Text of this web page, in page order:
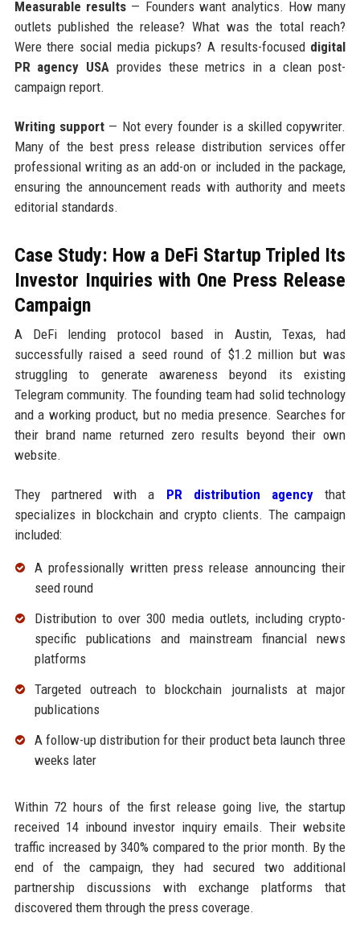
Measurable results— Founders want analytics. How many
outlets published the release? What was the total reach?
Were there social media pickups? A results-focused digital
PR agency USA provides these metrics in a clean post-
campaign report.
Writing support— Not every founder is a skilled copywriter.
Many of the best press release distribution services offer
professional writing as an add-on or included in the package,
ensuring the announcement reads with authority and meets
editorial standards.
Case Study: How a DeFi Startup Tripled Its
Investor Inquiries with One Press Release
Campaign
A DeFi lending protocol based in Austin, Texas, had
successfully raised a seed round of $1.2 million but was
struggling to generate awareness beyond its existing
Telegram community. The founding team had solid technology
and a working product, but no media presence. Searches for
their brand name returned zero results beyond their own
website.
They partnered with a PR distribution agency that
specializes in blockchain and crypto clients. The campaign
included:
A professionally written press release announcing their
seed round
Distribution to over 300 media outlets, including crypto-
specific publications and mainstream financial news
platforms
Targeted outreach to blockchain journalists at major
publications
A follow-up distribution for their product beta launch three
weeks later
Within 72 hours of the first release going live, the startup
received 14 inbound investor inquiry emails. Their website
traffic increased by 340% compared to the prior month. By the
end of the campaign, they had secured two additional
partnership discussions with exchange platforms that
discovered them through the press coverage.